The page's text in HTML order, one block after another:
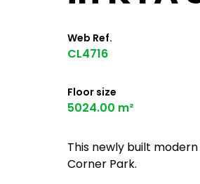
Web Ref.
CL4716
Floor size
5024.00 m²
This newly built
Corner Park.